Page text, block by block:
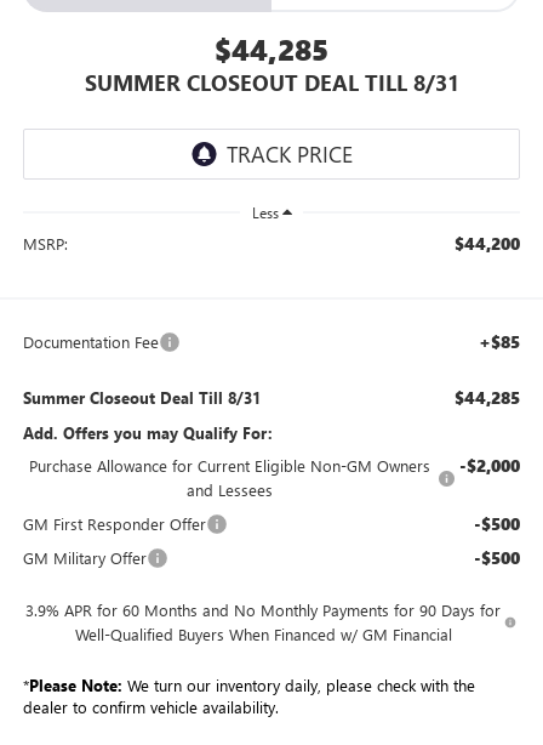
$44,285
SUMMER CLOSEOUT DEAL TILL 8/31
Less
MSRP: $44,200
Documentation Fee +$85
Summer Closeout Deal Till 8/31 $44,285
Add. Offers you may Qualify For:
Purchase Allowance for Current Eligible Non-GM Owners
and Lessees
-$2,000
GM First Responder Offer -$500
GM Military Offer -$500
3.9% APR for 60 Months and No Monthly Payments for 90 Days for
Well-Qualified Buyers When Financed w/ GM Financial
*Please Note: We turn our inventory daily, please check with the
dealer to confirm vehicle availability.